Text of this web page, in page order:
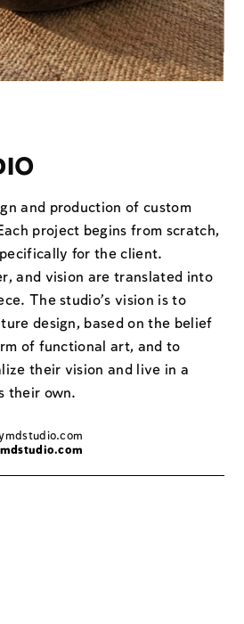
and production of custom
project begins from scratch,
for the client.
and vision are translated into
The studio’s vision is to
design, based on the belief
of functional art, and to
their vision and live in a
their own.